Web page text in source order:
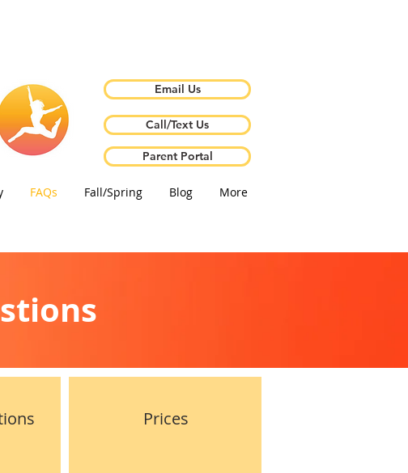
Email Us
Call/Text Us
Parent Portal
FAQs Fall/Spring Blog More
Prices